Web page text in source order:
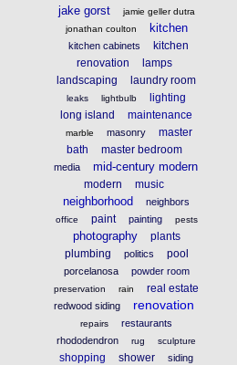
jake gorst
jamie geller dutra
jonathan coulton
kitchen
kitchen cabinets
kitchen
renovation
lamps
landscaping
laundry room
leaks lightbulb
lighting
long island
maintenance
marble masonry
master
bath
master bedroom
media mid-century modern
modern music
neighborhood neighbors
office paint painting pests
photography
plants
plumbing
politics pool
porcelanosa powder room
preservation rain real estate
redwood siding renovation
repairs
restaurants
rhododendron
rug sculpture
shopping shower siding